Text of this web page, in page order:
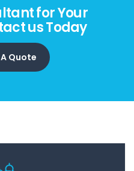
for Your
us Today
Quote